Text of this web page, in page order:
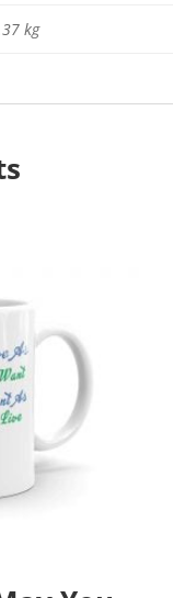
kg